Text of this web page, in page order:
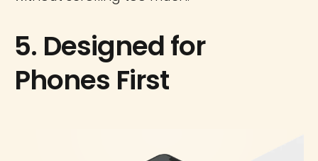
5. Designed for
Phones First